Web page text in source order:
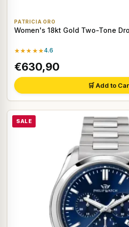
PATRICIA ORO
Women's 18kt Gold Two-Tone
★★★★★4.6
€630,90
🛒 Add to
SALE